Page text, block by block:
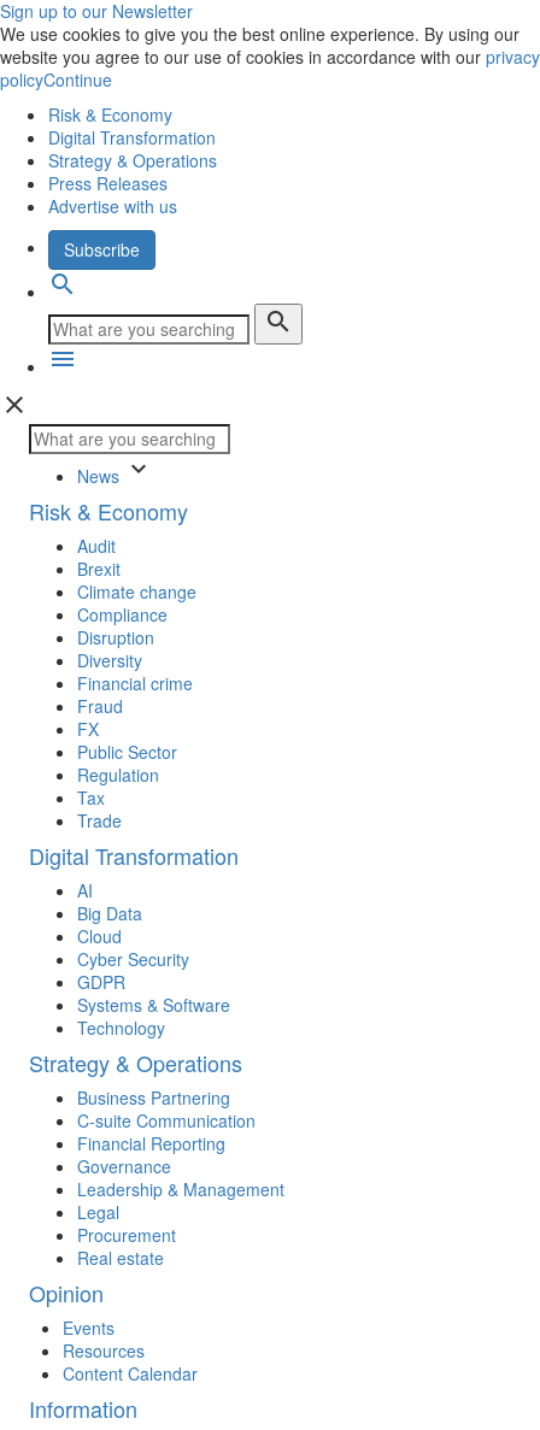
Sign up to our Newsletter
We use cookies to give you the best online experience. By using our
website you agree to our use of cookies in accordance with our privacy
policyContinue
Risk & Economy
Digital Transformation
Strategy & Operations
Press Releases
Advertise with us
Subscribe
search
search
menu
close
News keyboard_arrow_down
Risk & Economy
Audit
Brexit
Climate change
Compliance
Disruption
Diversity
Financial crime
Fraud
FX
Public Sector
Regulation
Tax
Trade
Digital Transformation
AI
Big Data
Cloud
Cyber Security
GDPR
Systems & Software
Technology
Strategy & Operations
Business Partnering
C-suite Communication
Financial Reporting
Governance
Leadership & Management
Legal
Procurement
Real estate
Opinion
Events
Resources
Content Calendar
Information